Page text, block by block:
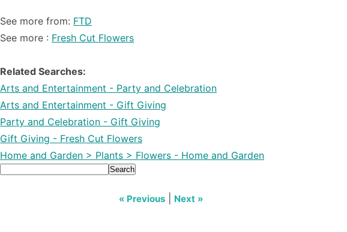
See more from: FTD
See more : Fresh Cut Flowers
Related Searches:
Arts and Entertainment - Party and Celebration
Arts and Entertainment - Gift Giving
Party and Celebration - Gift Giving
Gift Giving - Fresh Cut Flowers
Home and Garden > Plants > Flowers - Home and Garden
Search
« Previous Next »